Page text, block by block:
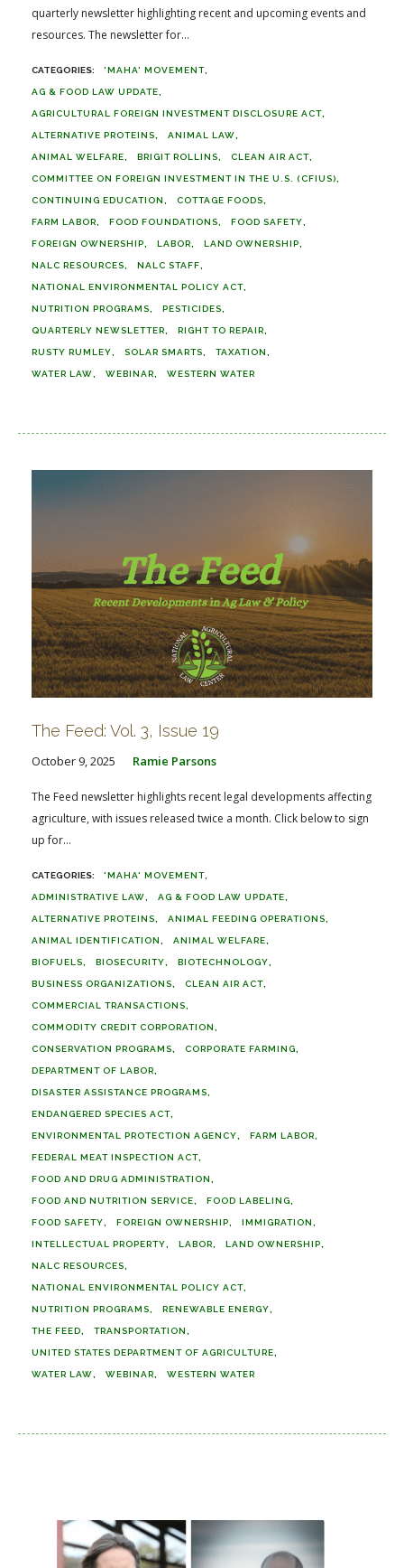
quarterly newsletter highlighting recent and upcoming events and
resources. The newsletter for...
'MAHA' MOVEMENT
AG & FOOD LAW UPDATE
AGRICULTURAL FOREIGN INVESTMENT DISCLOSURE ACT
ALTERNATIVE PROTEINS ANIMAL LAW
ANIMAL WELFARE BRIGIT ROLLINS CLEAN AIR ACT
COMMITTEE ON FOREIGN INVESTMENT IN THE U.S. (CFIUS)
CONTINUING EDUCATION COTTAGE FOODS
FARM LABOR FOOD FOUNDATIONS FOOD SAFETY
FOREIGN OWNERSHIP LABOR LAND OWNERSHIP
NALC RESOURCES NALC STAFF
NATIONAL ENVIRONMENTAL POLICY ACT
NUTRITION PROGRAMS PESTICIDES
QUARTERLY NEWSLETTER RIGHT TO REPAIR
RUSTY RUMLEY SOLAR SMARTS TAXATION
WATER LAW WEBINAR WESTERN WATER
The Feed: Vol. 3, Issue 19
October 9, 2025 Ramie Parsons
The Feed newsletter highlights recent legal developments affecting
agriculture, with issues released twice a month. Click below to sign
up for...
'MAHA' MOVEMENT
ADMINISTRATIVE LAW AG & FOOD LAW UPDATE
ALTERNATIVE PROTEINS ANIMAL FEEDING OPERATIONS
ANIMAL IDENTIFICATION ANIMAL WELFARE
BIOFUELS BIOSECURITY BIOTECHNOLOGY
BUSINESS ORGANIZATIONS CLEAN AIR ACT
COMMERCIAL TRANSACTIONS
COMMODITY CREDIT CORPORATION
CONSERVATION PROGRAMS CORPORATE FARMING
DEPARTMENT OF LABOR
DISASTER ASSISTANCE PROGRAMS
ENDANGERED SPECIES ACT
ENVIRONMENTAL PROTECTION AGENCY FARM LABOR
FEDERAL MEAT INSPECTION ACT
FOOD AND DRUG ADMINISTRATION
FOOD AND NUTRITION SERVICE FOOD LABELING
FOOD SAFETY FOREIGN OWNERSHIP IMMIGRATION
INTELLECTUAL PROPERTY LABOR LAND OWNERSHIP
NALC RESOURCES
NATIONAL ENVIRONMENTAL POLICY ACT
NUTRITION PROGRAMS RENEWABLE ENERGY
THE FEED TRANSPORTATION
UNITED STATES DEPARTMENT OF AGRICULTURE
WATER LAW WEBINAR WESTERN WATER